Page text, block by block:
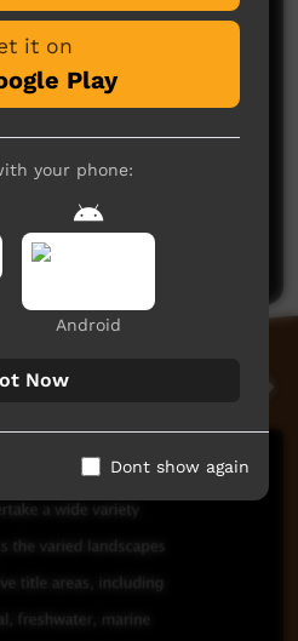
good catch up one day hey
06/2015
comment
it on
Play
your phone:
Android
Now
Dont show again